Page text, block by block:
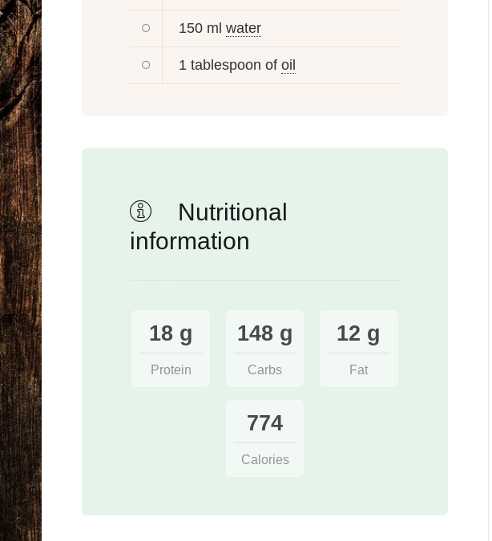
150 ml water
1 tablespoon of oil
Nutritional
information
18 g
Protein
148 g
Carbs
12 g
Fat
774
Calories